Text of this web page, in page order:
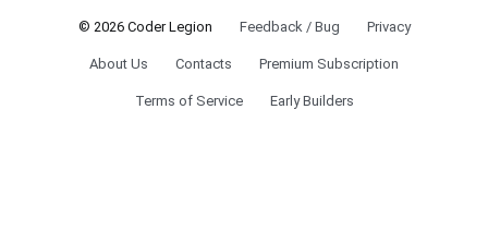
© 2026 Coder Legion Feedback / Bug Privacy
About Us Contacts Premium Subscription
Terms of Service Early Builders